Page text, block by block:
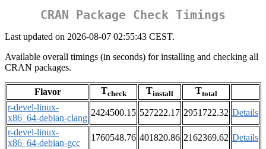
CRAN Package Check Timings
Last updated on 2026-08-07 02:55:43 CEST.
Available overall timings (in seconds) for installing and checking all
CRAN packages.
Flavor Tcheck Tinstall Ttotal
r-devel-linux-
x86_64-debian-clang
2424500.15 527222.17 2951722.32 Details
r-devel-linux-
x86_64-debian-gcc
1760548.76 401820.86 2162369.62 Details